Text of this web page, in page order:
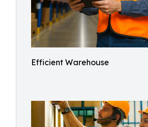
Efficient Warehouse